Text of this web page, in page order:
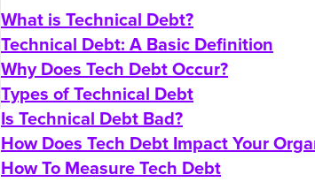
What is Technical Debt?
Technical Debt: A Basic Definition
Why Does Tech Debt Occur?
Types of Technical Debt
Is Technical Debt Bad?
How Does Tech Debt Impact Your
How To Measure Tech Debt